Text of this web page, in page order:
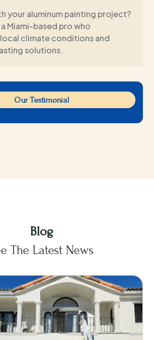
Our Testimonial
your aluminum painting project?
Miami-based pro who
climate conditions and
solutions.
Blog
The Latest News